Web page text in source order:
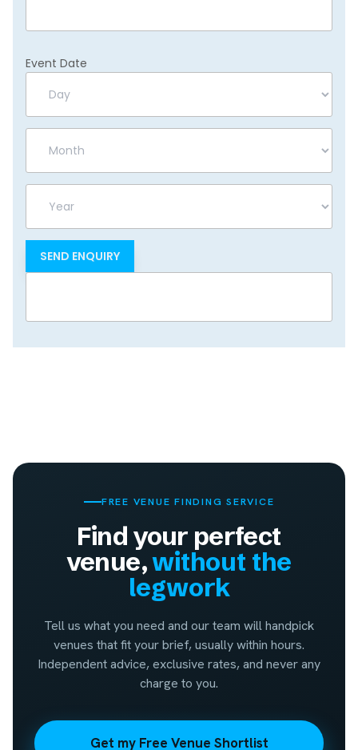
Event Date
Day
Month
Year
FREE VENUE FINDING SERVICE
Find your perfect
venue,without the
legwork
Tell us what you need and our team will handpick
venues that fit your brief, usually within hours.
Independent advice, exclusive rates, and never any
charge to you.
Get my Free Venue Shortlist